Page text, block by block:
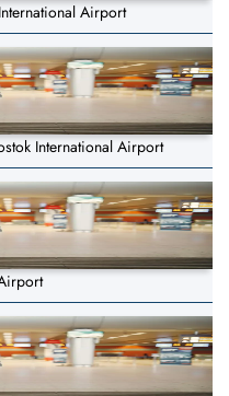
Airport
International Airport